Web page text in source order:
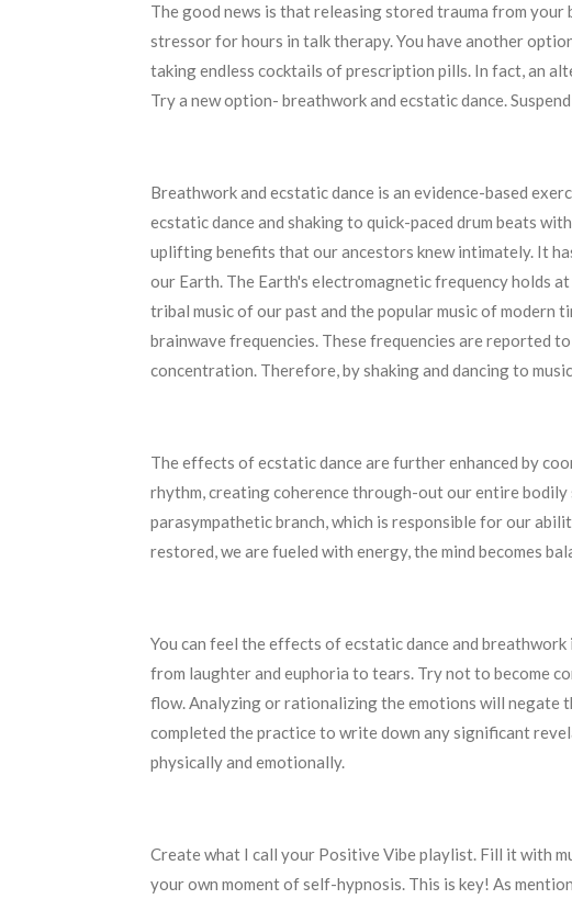
The good news is that releasing stored trauma from
stressor for hours in talk therapy. You have another
taking endless cocktails of prescription pills. In fact, an
Try a new option- breathwork and ecstatic dance.
Breathwork and ecstatic dance is an evidence-based
ecstatic dance and shaking to quick-paced drum beats
uplifting benefits that our ancestors knew intimately. It
our Earth. The Earth's electromagnetic frequency holds
tribal music of our past and the popular music of modern
brainwave frequencies. These frequencies are reported
concentration. Therefore, by shaking and dancing to
The effects of ecstatic dance are further enhanced by
rhythm, creating coherence through-out our entire
parasympathetic branch, which is responsible for our
restored, we are fueled with energy, the mind becomes
You can feel the effects of ecstatic dance and
from laughter and euphoria to tears. Try not to become
flow. Analyzing or rationalizing the emotions will negate
completed the practice to write down any significant
physically and emotionally.
Create what I call your Positive Vibe playlist. Fill it with
your own moment of self-hypnosis. This is key! As